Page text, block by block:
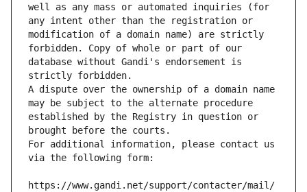
well as any mass or automated inquiries (for
any intent other than the registration or
modification of a domain name) are strictly
forbidden. Copy of whole or part of our
database without Gandi's endorsement is
strictly forbidden.
A dispute over the ownership of a domain name
may be subject to the alternate procedure
established by the Registry in question or
brought before the courts.
For additional information, please contact us
via the following form:
https://www.gandi.net/support/contacter/mail/